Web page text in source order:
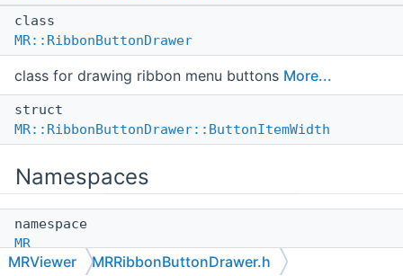
class
MR::RibbonButtonDrawer
class for drawing ribbon menu buttons More...
struct
MR::RibbonButtonDrawer::ButtonItemWidth
Namespaces
namespace
MR
MRViewer MRRibbonButtonDrawer.h